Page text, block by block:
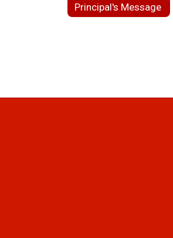
Principal's Message